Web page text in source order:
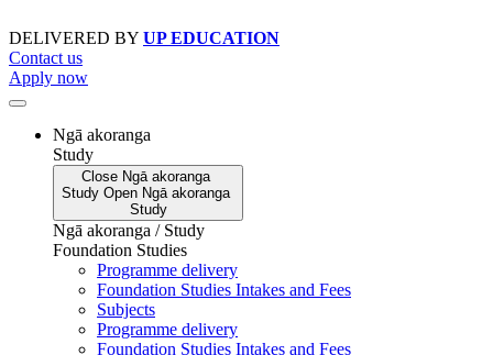
to
content
DELIVERED BY UP EDUCATION
Contact us
Apply now
Ngā akoranga
Study
Close Ngā akoranga
Study Open Ngā akoranga
Study
Ngā akoranga / Study
Foundation Studies
Programme delivery
Foundation Studies Intakes and Fees
Subjects
Programme delivery
Foundation Studies Intakes and Fees